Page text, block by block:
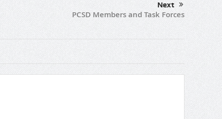
Next
PCSD Members and Task Forces